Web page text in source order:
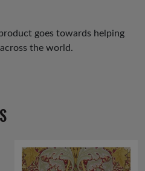
goes towards helping
the world.